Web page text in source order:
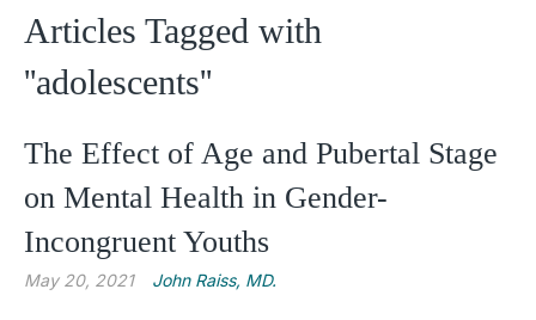
Articles Tagged with
''adolescents''
The Effect of Age and Pubertal Stage
on Mental Health in Gender-
Incongruent Youths
May 20, 2021 John Raiss, MD.